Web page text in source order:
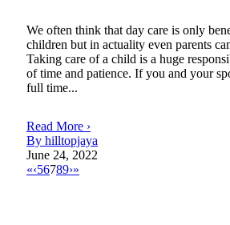
We often think that day care is only
children but in actuality even parents
Taking care of a child is a huge
of time and patience. If you and your
full time...
Read More ›
By hilltopjaya
June 24, 2022
«‹56789›»